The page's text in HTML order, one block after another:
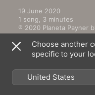
19 June 2020
1 song, 3 minutes
℗ 2020 Planeta Payner
More by Preslava
Choose another
specific to your
United States